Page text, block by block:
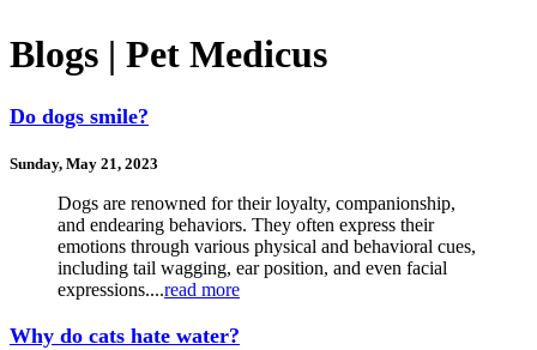
Blogs | Pet Medicus
Do dogs smile?
Sunday, May 21, 2023
Dogs are renowned for their loyalty, companionship,
and endearing behaviors. They often express their
emotions through various physical and behavioral cues,
including tail wagging, ear position, and even facial
expressions....read more
Why do cats hate water?